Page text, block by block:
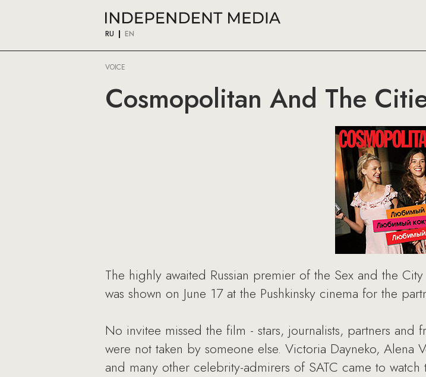
RU EN
VOICE
Cosmopolitan And The
The highly awaited Russian premier of the Sex and the
was shown on June 17 at the Pushkinsky cinema for the
No invitee missed the film - stars, journalists, partners and
were not taken by someone else. Victoria Dayneko, Alena
and many other celebrity-admirers of SATC came to watch